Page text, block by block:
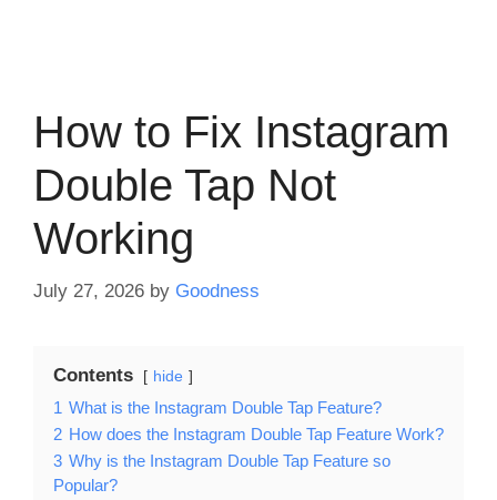
How to Fix Instagram
Double Tap Not
Working
July 27, 2026 by Goodness
Contents hide
1 What is the Instagram Double Tap Feature?
2 How does the Instagram Double Tap Feature Work?
3 Why is the Instagram Double Tap Feature so
Popular?